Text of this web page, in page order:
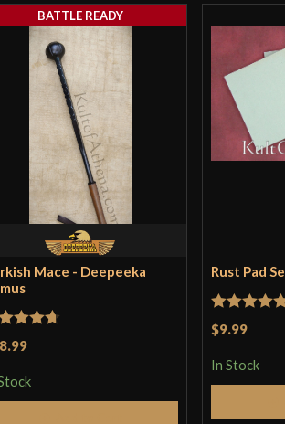
Only logged in customers
Mace - Deepeeka
4.71
BATTLE READY
Rust Pad
Rated
$9.99
In Stock